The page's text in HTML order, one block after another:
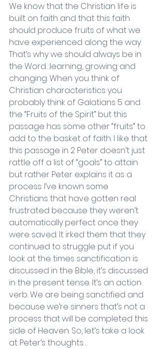
We know that the Christian life is
built on faith and that this faith
should produce fruits of what we
have experienced along the way.
That’s why we should always be in
the Word…learning, growing and
changing. When you think of
Christian characteristics you
probably think of Galatians 5 and
the “Fruits of the Spirit” but this
passage has some other “fruits” to
add to the basket of faith. I like that
this passage in 2 Peter doesn’t just
rattle off a list of “goals” to attain
but rather Peter explains it as a
process. I’ve known some
Christians that have gotten real
frustrated because they weren’t
automatically perfect once they
were saved. It irked them that they
continued to struggle put if you
look at the times sanctification is
discussed in the Bible, it’s discussed
in the present tense. It’s an action
verb. We are being sanctified and
because we’re sinners that’s not a
process that will be completed this
side of Heaven. So, let’s take a look
at Peter’s thoughts…